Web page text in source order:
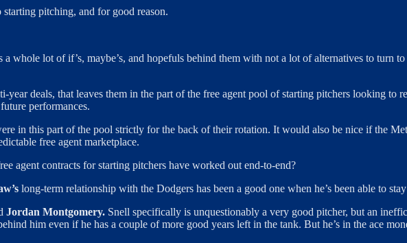
pitching, and for good reason.
a whole lot of if’s, maybe’s, and hopefuls behind them with not a lot of alternatives to turn
deals, that leaves them in the part of the free agent pool of starting pitchers looking to
performances.
in this part of the pool strictly for the back of their rotation. It would also be nice if the
free agent marketplace.
agent contracts for starting pitchers have worked out end-to-end?
long-term relationship with the Dodgers has been a good one when he’s been able to
Jordan Montgomery. Snell specifically is unquestionably a very good pitcher, but an
him even if he has a couple of more good years left in the tank. But he’s in the ace